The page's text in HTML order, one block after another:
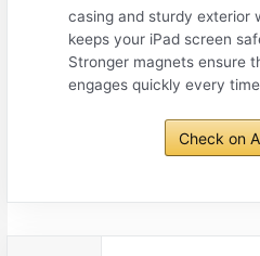
casing and sturdy exterior
keeps your iPad screen
Stronger magnets ensure
engages quickly every
Check on